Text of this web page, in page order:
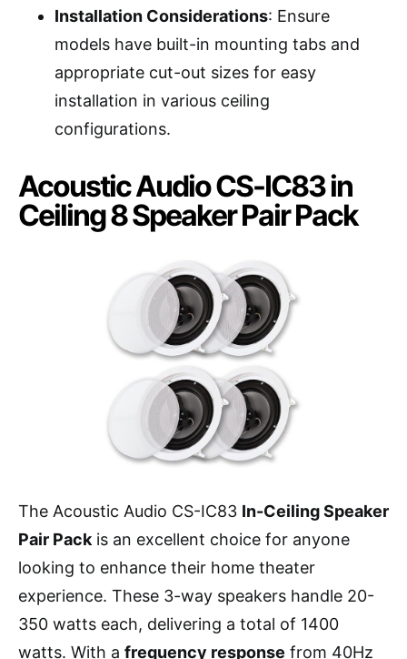
Installation Considerations: Ensure
models have built-in mounting tabs and
appropriate cut-out sizes for easy
installation in various ceiling
configurations.
Acoustic Audio CS-IC83 in
Ceiling 8 Speaker Pair Pack
The Acoustic Audio CS-IC83 In-Ceiling Speaker
Pair Pack is an excellent choice for anyone
looking to enhance their home theater
experience. These 3-way speakers handle 20-
350 watts each, delivering a total of 1400
watts. With a frequency response from 40Hz